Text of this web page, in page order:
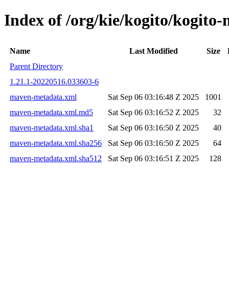
Index of /org/kie/kogito/kogito-
Name Last Modified Size
Parent Directory
1.21.1-20220516.033603-6
maven-metadata.xml
Sat Sep 06 03:16:48 Z 2025
1001
maven-metadata.xml.md5
Sat Sep 06 03:16:52 Z 2025
32
maven-metadata.xml.sha1
Sat Sep 06 03:16:50 Z 2025
40
maven-metadata.xml.sha256
Sat Sep 06 03:16:50 Z 2025
64
maven-metadata.xml.sha512
Sat Sep 06 03:16:51 Z 2025 128